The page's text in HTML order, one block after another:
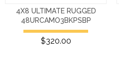
4X8 ULTIMATE RUGGED
48URCAMO3BKPSBP
$320.00